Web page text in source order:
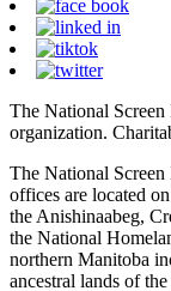
The National
organization.
The National
offices are located
the Anishinaabeg,
the National
northern Manitoba
ancestral lands of